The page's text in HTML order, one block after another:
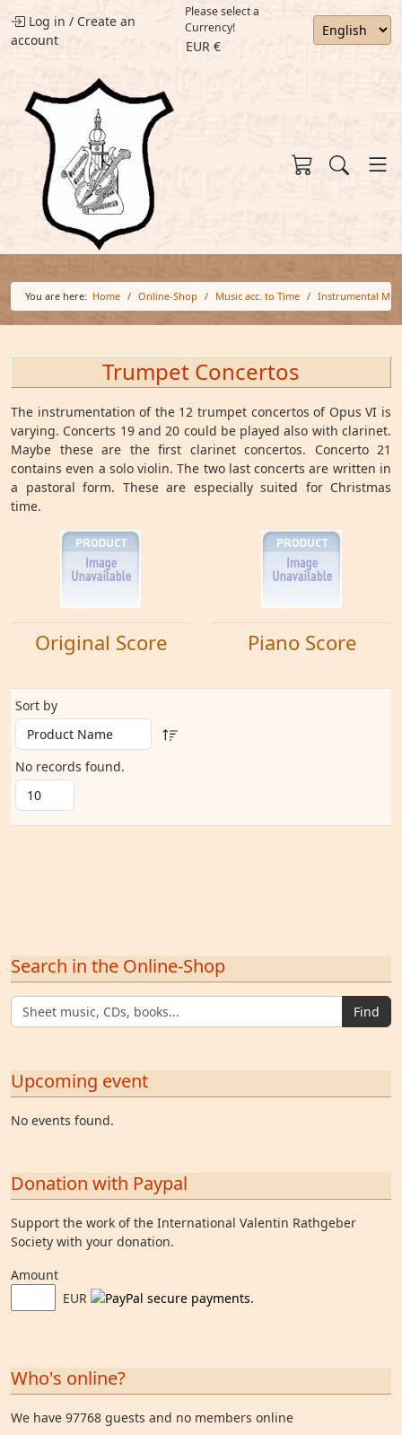
Log in / Create an
account
Please select a
Currency!
EUR €
You are here: Home Online-Shop Music acc. to Time Instrumental
Trumpet Concertos
The instrumentation of the 12 trumpet concertos of Opus VI is
varying. Concerts 19 and 20 could be played also with clarinet.
Maybe these are the first clarinet concertos. Concerto 21
contains even a solo violin. The two last concerts are written in
a pastoral form. These are especially suited for Christmas
time.
Original Score Piano Score
Sort by
No records found.
Search in the Online-Shop
Find
Upcoming event
No events found.
Donation with Paypal
Support the work of the International Valentin Rathgeber
Society with your donation.
Amount
EUR
Who's online?
We have 97768 guests and no members online